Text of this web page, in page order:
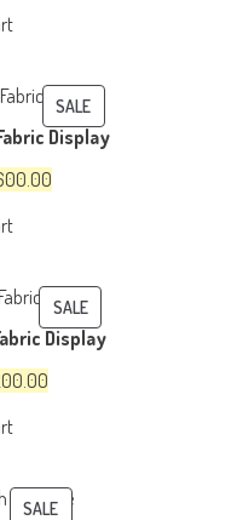
SALEPRODUCT
ON
Display
SALEPRODUCT
ON
Display
SALEPRODUCT